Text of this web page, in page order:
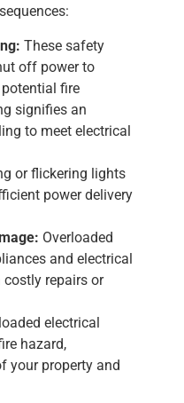
These safety
off power to
fire
signifies an
to meet electrical
or flickering lights
power delivery
Overloaded
and electrical
repairs or
electrical
hazard,
your property and